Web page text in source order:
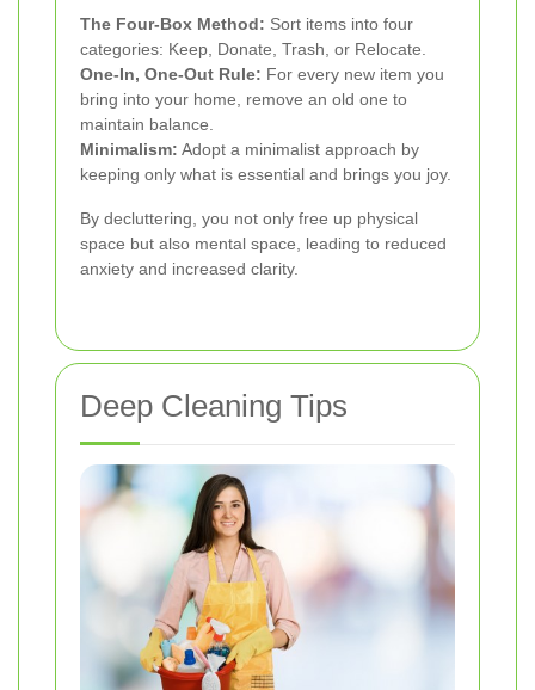
The Four-Box Method: Sort items into four
categories: Keep, Donate, Trash, or Relocate.
One-In, One-Out Rule: For every new item you
bring into your home, remove an old one to
maintain balance.
Minimalism: Adopt a minimalist approach by
keeping only what is essential and brings you joy.
By decluttering, you not only free up physical
space but also mental space, leading to reduced
anxiety and increased clarity.
Deep Cleaning Tips